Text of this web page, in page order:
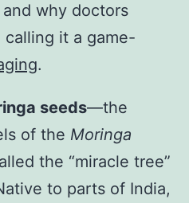
why doctors
it a game-
.
seeds—the
of the Moringa
the “miracle tree”
to parts of India,